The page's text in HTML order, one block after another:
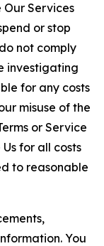
Our Services
or stop
not comply
investigating
for any costs
misuse of the
or Service
for all costs
to reasonable
You